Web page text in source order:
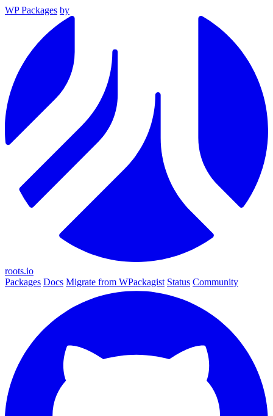
WP Packages by
roots.io
Packages Docs Migrate from WPackagist Status Community